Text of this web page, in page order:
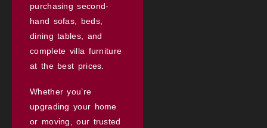
purchasing second-
hand sofas, beds,
dining tables, and
complete villa furniture
at the best prices.
Whether you’re
upgrading your home
or moving, our trusted